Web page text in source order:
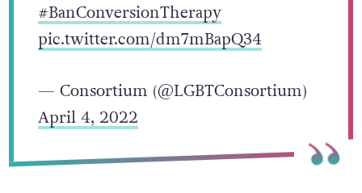
#BanConversionTherapy
pic.twitter.com/dm7mBapQ34
— Consortium (@LGBTConsortium)
April 4, 2022